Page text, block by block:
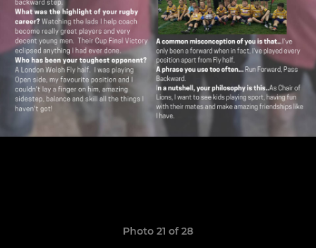
Photo 21 of 28